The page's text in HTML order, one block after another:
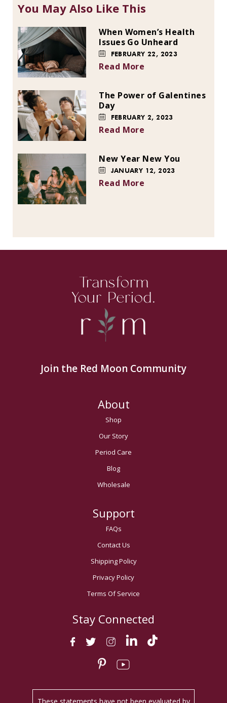
You May Also Like This
When Women’s Health
Issues Go Unheard
FEBRUARY 22, 2023
Read More
The Power of Galentines
Day
FEBRUARY 2, 2023
Read More
New Year New You
JANUARY 12, 2023
Read More
Transform
Your Period.
Join the Red Moon Community
About
Shop
Our Story
Period Care
Blog
Wholesale
Support
FAQs
Contact Us
Shipping Policy
Privacy Policy
Terms Of Service
Stay Connected